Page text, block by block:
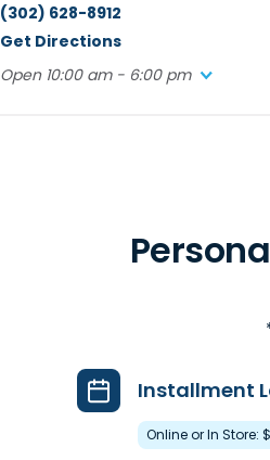
(302) 628-8912
Get Directions
Open 10:00 am - 6:00 pm
Behind the WaWa
Installment
Online or In Store: